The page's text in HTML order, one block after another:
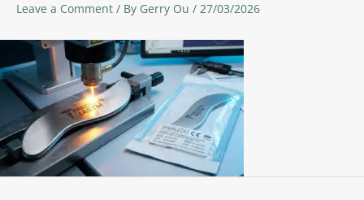
Leave a Comment / By Gerry Ou / 27/03/2026